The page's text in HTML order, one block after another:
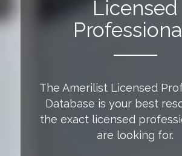
Licensed
The Amerilist Licensed
Database is your best
the exact licensed
are looking for.